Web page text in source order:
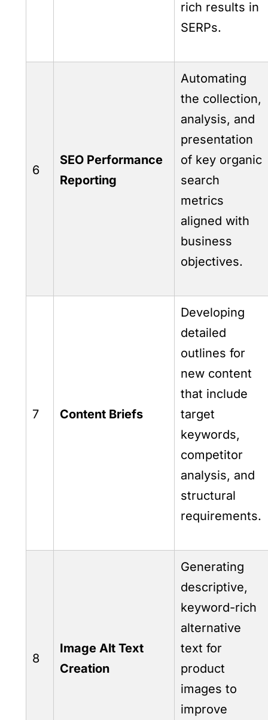
rich results in
SERPs.
6
SEO Performance
Reporting
Automating
the collection,
analysis, and
presentation
of key organic
search
metrics
aligned with
business
objectives.
7 Content Briefs
Developing
detailed
outlines for
new content
that include
target
keywords,
competitor
analysis, and
structural
requirements.
8
Image Alt Text
Creation
Generating
descriptive,
keyword-rich
alternative
text for
product
images to
improve